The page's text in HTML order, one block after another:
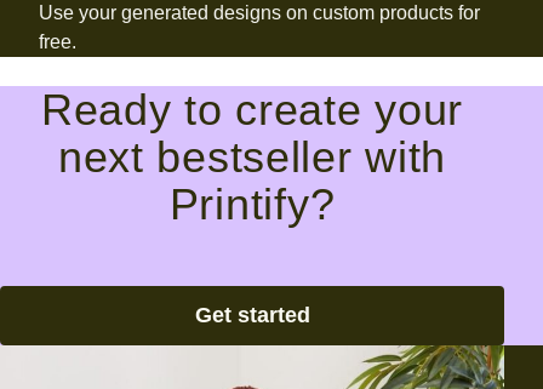
Use your generated designs on custom products for
free.
Ready to create your
next bestseller with
Printify?
Get started